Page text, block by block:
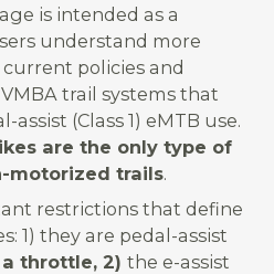
is intended as a
understand more
policies and
trail systems that
(Class 1) eMTB use.
are the only type of
motorized trails.
restrictions that define
1) they are pedal-assist
a throttle, 2)the e-assist